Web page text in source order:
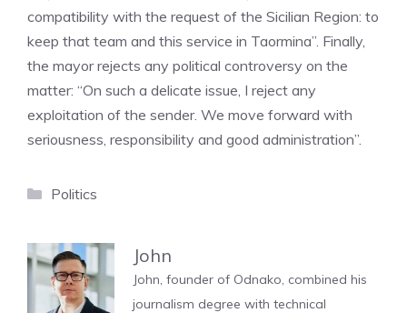
compatibility with the request of the Sicilian Region: to
keep that team and this service in Taormina”. Finally,
the mayor rejects any political controversy on the
matter: “On such a delicate issue, I reject any
exploitation of the sender. We move forward with
seriousness, responsibility and good administration”.
Categories
Politics
John
John, founder of Odnako, combined his
journalism degree with technical